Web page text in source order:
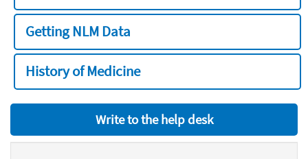
Getting NLM Data
History of Medicine
Write to the help desk